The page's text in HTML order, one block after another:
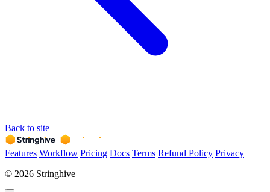
Back to site
Features Workflow Pricing Docs Terms Refund Policy Privacy
© 2026 Stringhive